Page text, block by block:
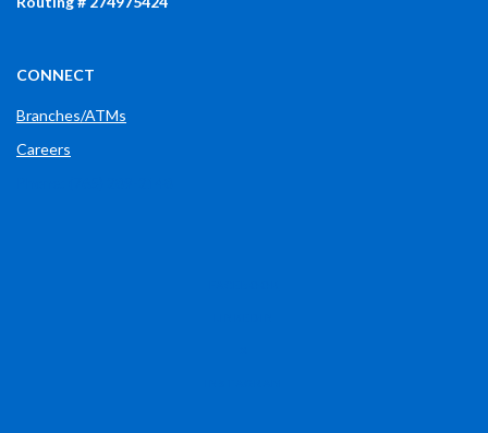
CONNECT
Branches/ATMs
Careers